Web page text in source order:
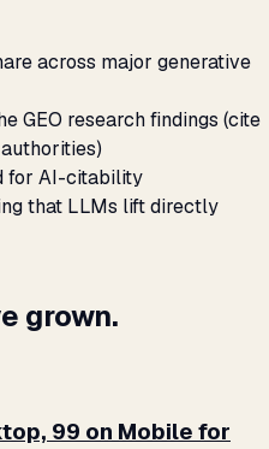
across major generative
GEO research findings (cite
for AI-citability
that LLMs lift directly
grown.
99 on Mobile for